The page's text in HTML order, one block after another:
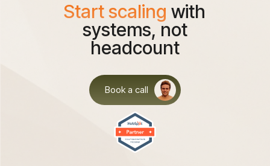
Start scaling with
systems, not
headcount
Book a call